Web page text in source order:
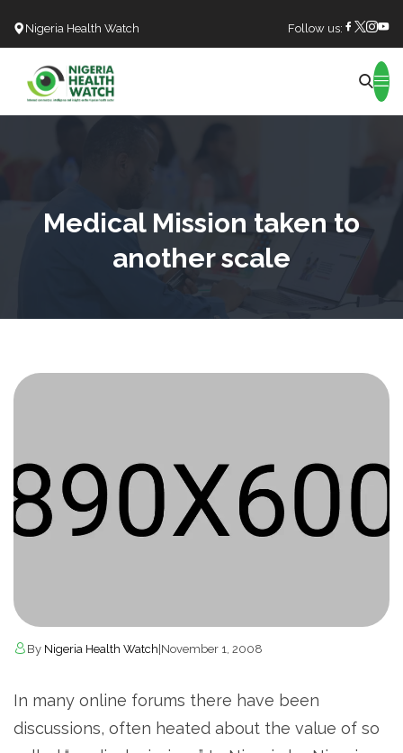
Nigeria Health Watch Follow us:
Medical Mission taken to
another scale
By Nigeria Health Watch|November 1, 2008
In many online forums there have been
discussions, often heated about the value of so